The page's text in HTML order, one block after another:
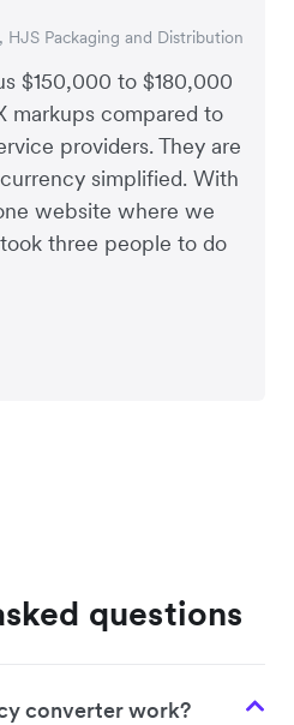
$150,000 to $180,000
markups compared to
providers. They are
simplified. With
website where we
three people to do
HJS Packaging and Distribution
Now – eCommerce
questions
converter work?